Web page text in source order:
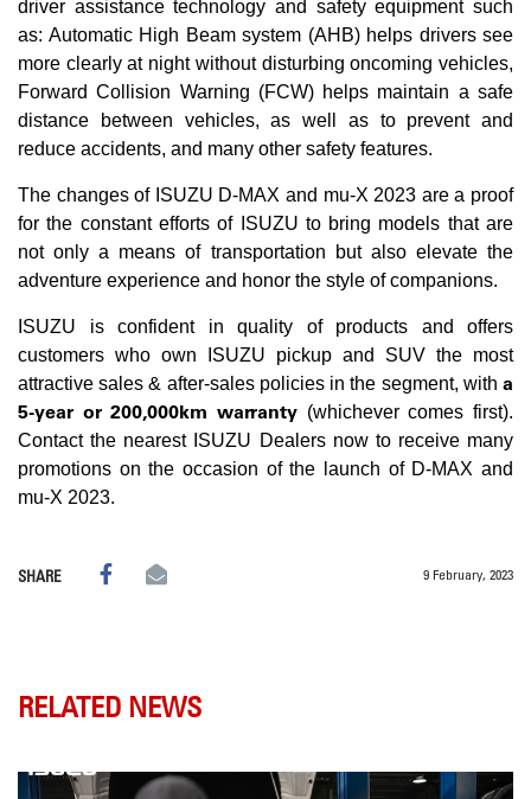
driver assistance technology and safety equipment such
as: Automatic High Beam system (AHB) helps drivers see
more clearly at night without disturbing oncoming vehicles,
Forward Collision Warning (FCW) helps maintain a safe
distance between vehicles, as well as to prevent and
reduce accidents, and many other safety features.
The changes of ISUZU D-MAX and mu-X 2023 are a proof
for the constant efforts of ISUZU to bring models that are
not only a means of transportation but also elevate the
adventure experience and honor the style of companions.
ISUZU is confident in quality of products and offers
customers who own ISUZU pickup and SUV the most
attractive sales & after-sales policies in the segment, with a
5-year or 200,000km warranty (whichever comes first).
Contact the nearest ISUZU Dealers now to receive many
promotions on the occasion of the launch of D-MAX and
mu-X 2023.
SHARE 9 February, 2023
RELATED NEWS